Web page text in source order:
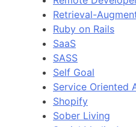
Retrieval-
Ruby on Rails
SaaS
SASS
Self Goal
Service Oriented
Shopify
Sober Living